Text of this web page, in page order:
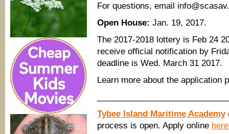
​For questions, email
Open House: Jan. 19, 2017.
The 2017-2018 lottery is Feb 24
receive official notification by
deadline is Wed. March 31 2017.
Learn more about the application
Tybee Island Maritime Academy
process is open. Apply online